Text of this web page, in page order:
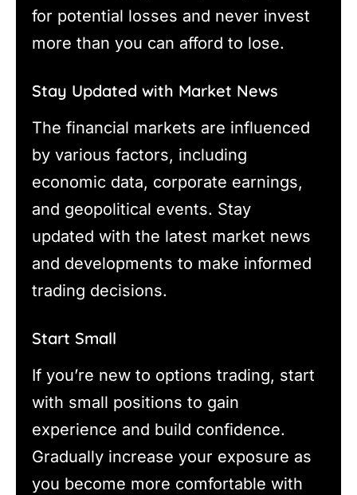
for potential losses and never invest
more than you can afford to lose.
Stay Updated with Market News
The financial markets are influenced
by various factors, including
economic data, corporate earnings,
and geopolitical events. Stay
updated with the latest market news
and developments to make informed
trading decisions.
Start Small
If you’re new to options trading, start
with small positions to gain
experience and build confidence.
Gradually increase your exposure as
you become more comfortable with